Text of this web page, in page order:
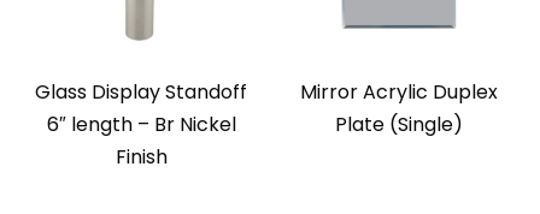
Glass Display Standoff
6″ length – Br Nickel
Finish
Mirror Acrylic Duplex
Plate (Single)